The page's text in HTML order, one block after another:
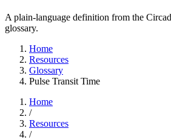
A plain-language definition from the
glossary.
Home
Resources
Glossary
Pulse Transit Time
Home
/
Resources
/